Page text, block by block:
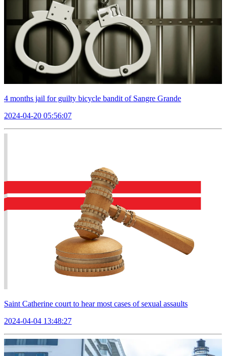
4 months jail for guilty bicycle bandit of Sangre Grande
2024-04-20 05:56:07
Saint Catherine court to hear most cases of sexual assaults
2024-04-04 13:48:27